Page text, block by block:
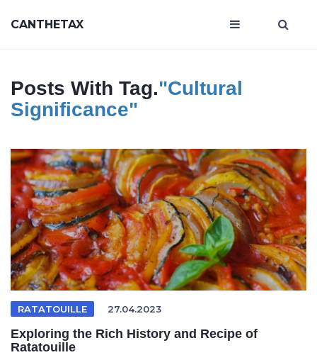
CANTHETAX
Posts With Tag."Cultural
Significance"
RATATOUILLE 27.04.2023
Exploring the Rich History and Recipe of
Ratatouille